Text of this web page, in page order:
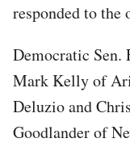
responded to the
Democratic
Mark Kelly of
Deluzio and
Goodlander of